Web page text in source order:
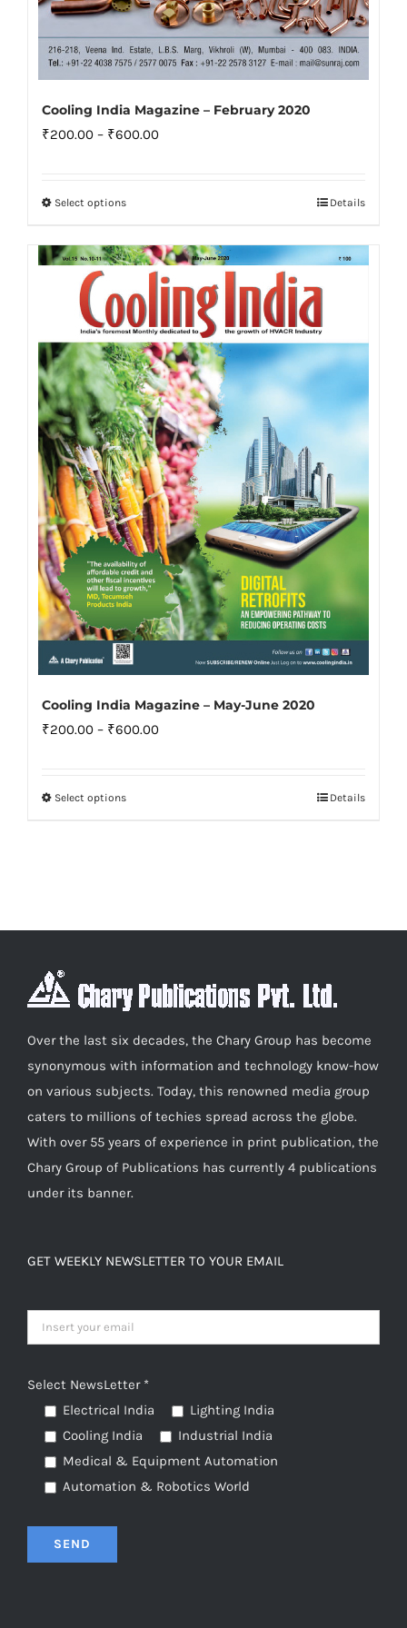
Cooling India Magazine – February 2020
₹200.00 – ₹600.00Price
Select optionsThis
has
multiple
variants.
The
options
may
be
chosen
on
the
product
page
Details
Cooling India Magazine – May-June 2020
₹200.00 – ₹600.00Price
Select optionsThis
The
be
Details
Over the last six decades, the Chary Group has become
synonymous with information and technology know-how
on various subjects. Today, this renowned media group
caters to millions of techies spread across the globe.
With over 55 years of experience in print publication, the
Chary Group of Publications has currently 4 publications
under its banner.
GET WEEKLY NEWSLETTER TO YOUR EMAIL
Select NewsLetter *
Electrical India
Lighting India
Cooling India
Industrial India
Medical & Equipment Automation
Automation & Robotics World